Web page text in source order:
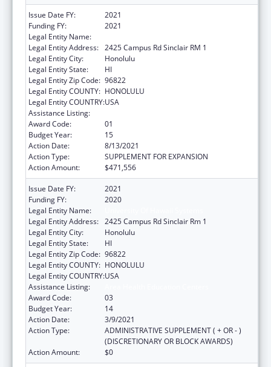
Issue Date FY:
2021
Funding FY:
2021
Legal Entity Name:
Legal Entity Address: 2425 Campus Rd Sinclair RM 1
Legal Entity City:
Honolulu
Legal Entity State:
HI
Legal Entity Zip Code: 96822
Legal Entity COUNTY: HONOLULU
Legal Entity COUNTRY:USA
Assistance Listing:
Award Code:
01
Budget Year:
15
Action Date:
8/13/2021
Action Type:
SUPPLEMENT FOR EXPANSION
Action Amount:
$471,556
Issue Date FY:
2021
Funding FY:
2020
Legal Entity Name:
Legal Entity Address: 2425 Campus Rd Sinclair Rm 1
Legal Entity City:
Honolulu
Legal Entity State:
HI
Legal Entity Zip Code: 96822
Legal Entity COUNTY: HONOLULU
Legal Entity COUNTRY:USA
Assistance Listing:
Award Code:
03
Budget Year:
14
Action Date:
3/9/2021
Action Type:
ADMINISTRATIVE SUPPLEMENT ( + OR - )
(DISCRETIONARY OR BLOCK AWARDS)
Action Amount:
$0